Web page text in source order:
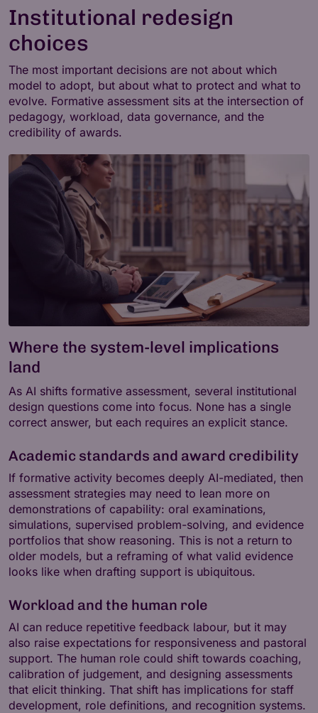
Institutional redesign
choices
The most important decisions are not about which
model to adopt, but about what to protect and what to
evolve. Formative assessment sits at the intersection of
pedagogy, workload, data governance, and the
credibility of awards.
Where the system-level implications
land
As AI shifts formative assessment, several institutional
design questions come into focus. None has a single
correct answer, but each requires an explicit stance.
Academic standards and award credibility
If formative activity becomes deeply AI-mediated, then
assessment strategies may need to lean more on
demonstrations of capability: oral examinations,
simulations, supervised problem-solving, and evidence
portfolios that show reasoning. This is not a return to
older models, but a reframing of what valid evidence
looks like when drafting support is ubiquitous.
Workload and the human role
AI can reduce repetitive feedback labour, but it may
also raise expectations for responsiveness and pastoral
support. The human role could shift towards coaching,
calibration of judgement, and designing assessments
that elicit thinking. That shift has implications for staff
development, role definitions, and recognition systems.